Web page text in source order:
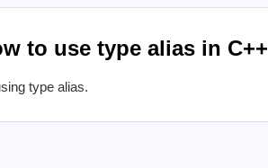
to use type alias in C++
type alias.